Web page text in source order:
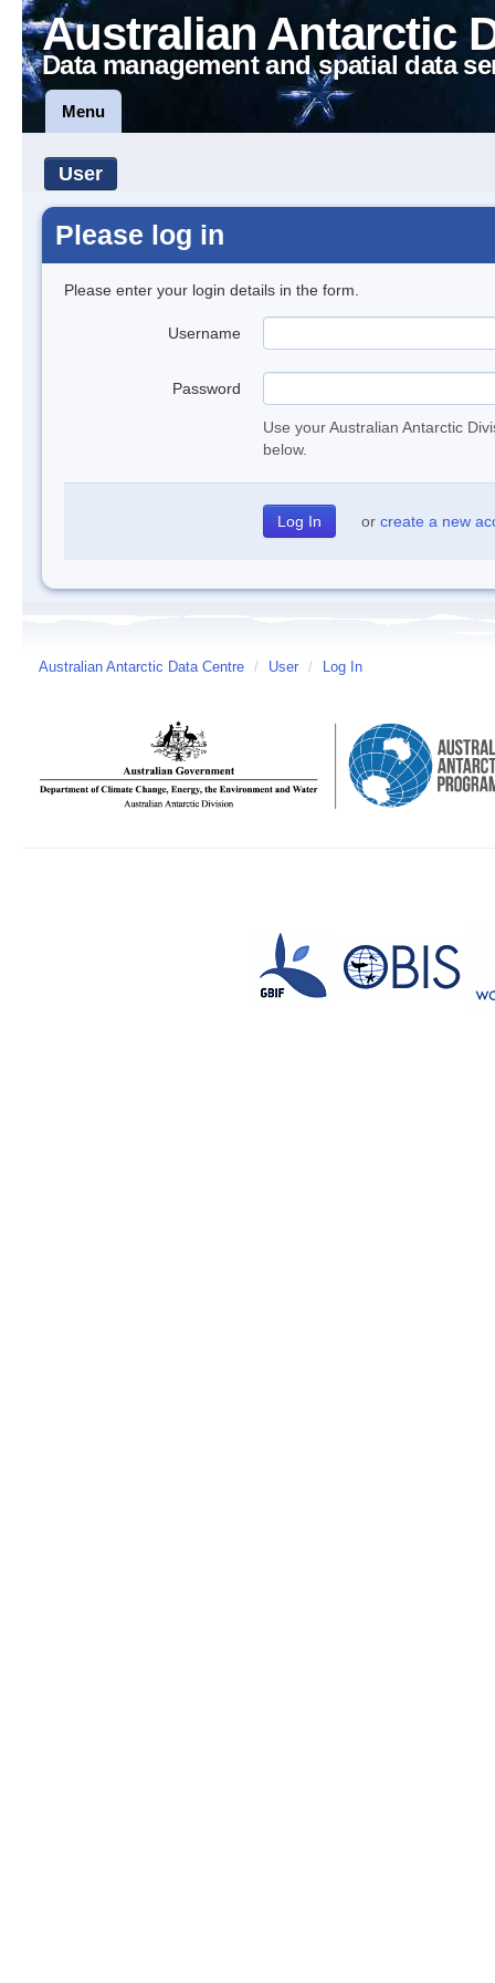
Australian Antarctic
Data management and spatial data
Menu
User
Please log in
Please enter your login details in the form.
Username
Password
Use your Australian Antarctic
below.
or create a new
Australian Antarctic Data Centre / User / Log In